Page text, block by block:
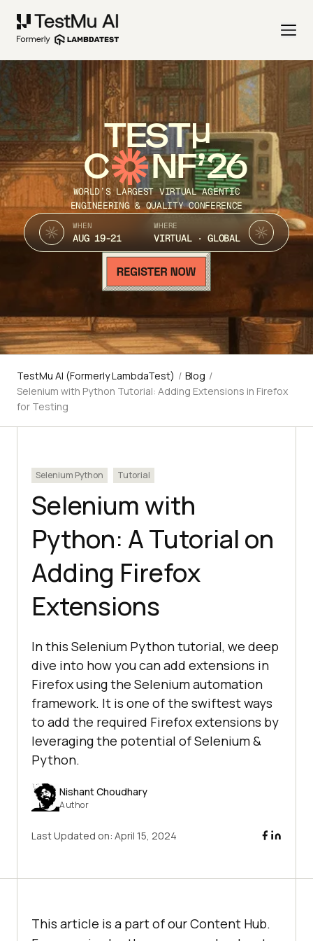
TEST
C NF’26
WORLD’S LARGEST VIRTUAL AGENTIC
ENGINEERING & QUALITY CONFERENCE
WHEN
AUG 19-21
WHERE
VIRTUAL · GLOBAL
TestMu AI (Formerly LambdaTest) / Blog /
Selenium with Python Tutorial: Adding Extensions in Firefox
for Testing
Selenium Python Tutorial
Selenium with
Python: A Tutorial on
Adding Firefox
Extensions
In this Selenium Python tutorial, we deep
dive into how you can add extensions in
Firefox using the Selenium automation
framework. It is one of the swiftest ways
to add the required Firefox extensions by
leveraging the potential of Selenium &
Python.
Nishant Choudhary
Author
Last Updated on: April 15, 2024
This article is a part of our Content Hub.